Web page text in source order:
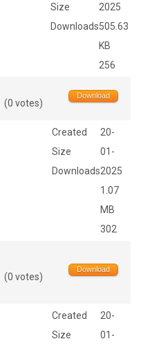
Size
Downloads
2025
505.63
KB
256
(0 votes)
Download
Created
Size
Downloads
20-
01-
2025
1.07
MB
302
(0 votes)
Download
Created
Size
20-
01-